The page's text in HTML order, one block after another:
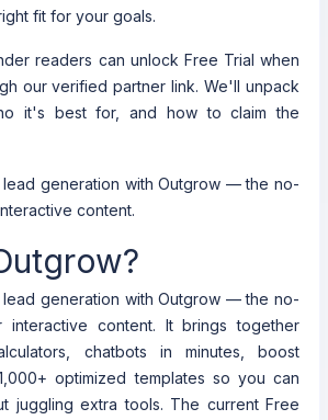
fit for your goals.
readers can unlock Free Trial when
our verified partner link. We'll unpack
it's best for, and how to claim the
generation with Outgrow — the no-
content.
generation with Outgrow — the no-
interactive content. It brings together
chatbots in minutes, boost
optimized templates so you can
juggling extra tools. The current Free